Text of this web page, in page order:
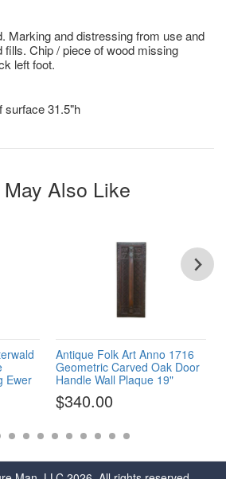
Marking and distressing from use and
fills. Chip / piece of wood missing
left foot.
surface 31.5"h
Also Like
Ewer
Antique Folk Art Anno 1716
Geometric Carved Oak Door
Handle Wall Plaque 19"
$340.00